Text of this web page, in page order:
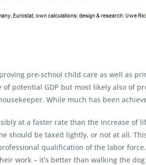
pre-school child care as well as
potential GDP but most likely also of
While much has been
at a faster rate than the increase of
should be taxed lightly, or not at all.
qualification of the labor
work – it’s better than walking the